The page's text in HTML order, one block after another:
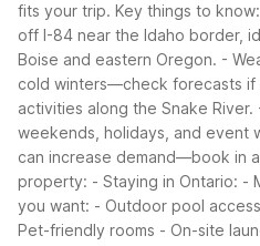
fits your trip. Key things to
off I-84 near the Idaho border,
Boise and eastern Oregon. -
cold winters—check forecasts if
activities along the Snake River.
weekends, holidays, and event
can increase demand—book in
property: - Staying in Ontario: -
you want: - Outdoor pool
Pet-friendly rooms - On-site